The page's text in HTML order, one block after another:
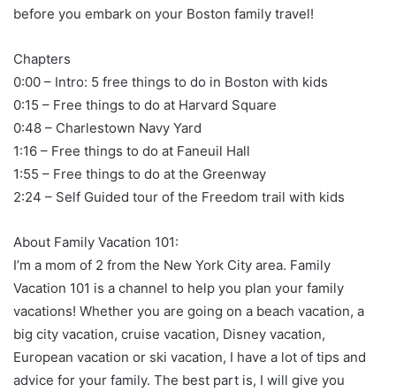
before you embark on your Boston family travel!
Chapters
0:00 – Intro: 5 free things to do in Boston with kids
0:15 – Free things to do at Harvard Square
0:48 – Charlestown Navy Yard
1:16 – Free things to do at Faneuil Hall
1:55 – Free things to do at the Greenway
2:24 – Self Guided tour of the Freedom trail with kids
About Family Vacation 101:
I’m a mom of 2 from the New York City area. Family
Vacation 101 is a channel to help you plan your family
vacations! Whether you are going on a beach vacation, a
big city vacation, cruise vacation, Disney vacation,
European vacation or ski vacation, I have a lot of tips and
advice for your family. The best part is, I will give you